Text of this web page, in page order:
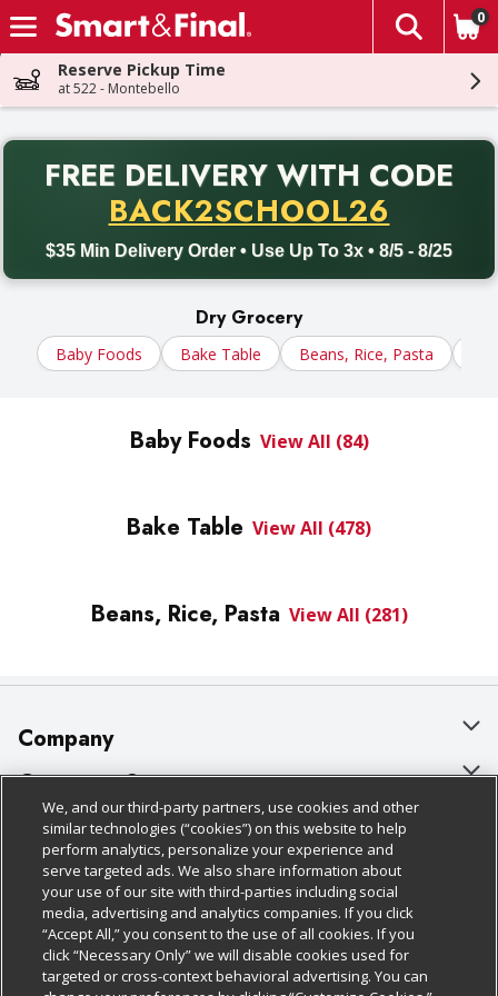
Skip header to page content
The
0
Reserve Pickup Time
at 522 - Montebello
FREE DELIVERY WITH CODE
BACK2SCHOOL26
$35 Min Delivery Order • Use Up To 3x • 8/5 - 8/25
Back to School promotion. Free delivery with promo code
Dry Grocery
Baby Foods Bake Table Beans, Rice, Pasta
Baby Foods View All (84)
Bake Table View All (478)
Beans, Rice, Pasta View All (281)
Company
About Us
Our Brands
Careers
Charitable Foundation
Newsroom
Customer Support
Bulk Gift Card Orders
Business & Community HQ
Contact Us
Digital Coupon
Policies & Disclosures
Cage Free Egg Policy
Cookie Policy
Do Not Sell My Personal Information
Follow Us
Download Our Apps
We, and our third-party partners, use cookies and other
similar technologies (“cookies”) on this website to help
perform analytics, personalize your experience and
serve targeted ads. We also share information about
your use of our site with third-parties including social
media, advertising and analytics companies. If you click
“Accept All,” you consent to the use of all cookies. If you
click “Necessary Only” we will disable cookies used for
targeted or cross-context behavioral advertising. You can